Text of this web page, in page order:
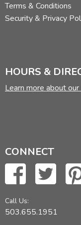
Terms & Conditions
Security & Privacy
HOURS &
Learn more about
CONNECT
Call Us:
503.655.1951